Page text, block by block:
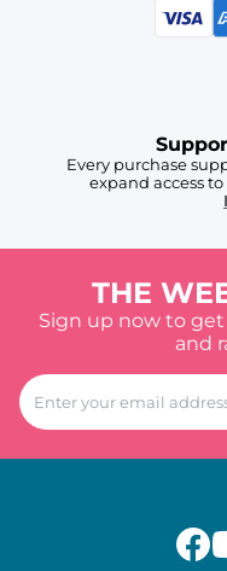
Every purchase
expand access
THE
Sign up now to
and